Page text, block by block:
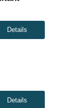
Details
Details